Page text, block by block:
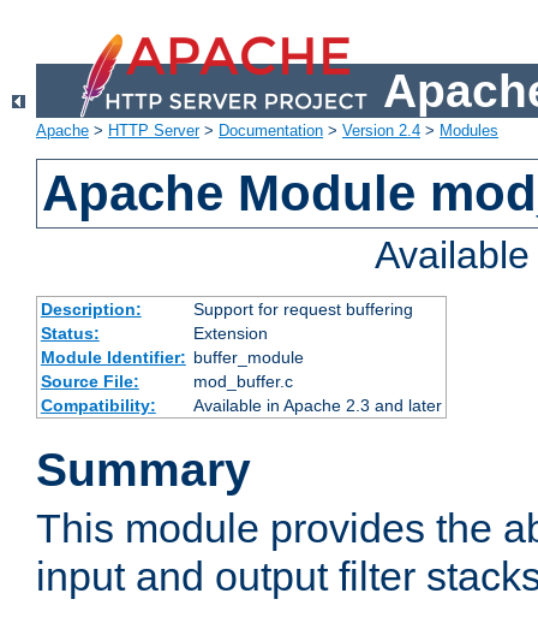
Apache > HTTP Server> Documentation > Version 2.4 > Modules
Apache Module
Description:
Support for request buffering
Status:
Extension
Module Identifier: buffer_module
Source File:
mod_buffer.c
Compatibility:
Available in Apache 2.3 and later
Summary
This module provides the
input and output filter